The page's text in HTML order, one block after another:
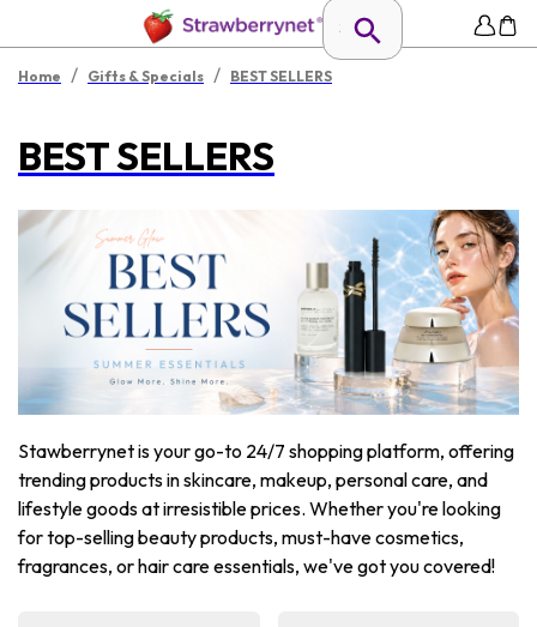
Home / Gifts & Specials / BEST SELLERS
BEST SELLERS
Stawberrynet is your go-to 24/7 shopping platform, offering
trending products in skincare, makeup, personal care, and
lifestyle goods at irresistible prices. Whether you're looking
for top-selling beauty products, must-have cosmetics,
fragrances, or hair care essentials, we've got you covered!